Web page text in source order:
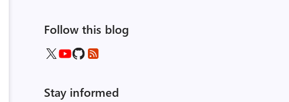
Follow this blog
Stay informed